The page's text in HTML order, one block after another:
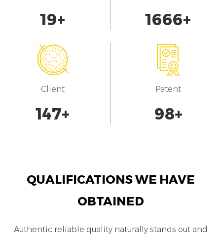
20+ 1700+
Client
150+
Patent
100+
QUALIFICATIONS WE HAVE
OBTAINED
Authentic reliable quality naturally stands out and